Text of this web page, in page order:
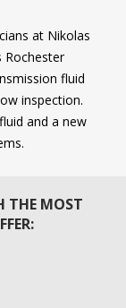
at Nikolas
Rochester
fluid
inspection.
and a new
THE MOST